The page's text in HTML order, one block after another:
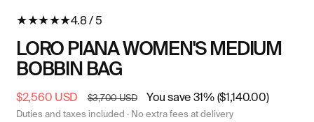
★★★★★4.8 / 5
LORO PIANA WOMEN'S MEDIUM
BOBBIN BAG
Sale
price
$2,560 USD
Regular
price
$3,700 USD You save 31% ($1,140.00)
Duties and taxes included · No extra fees at delivery